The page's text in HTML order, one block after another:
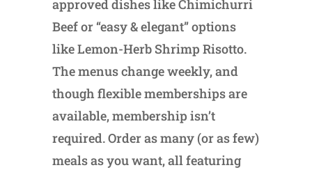
approved dishes like Chimichurri
Beef or “easy & elegant” options
like Lemon-Herb Shrimp Risotto.
The menus change weekly, and
though flexible memberships are
available, membership isn’t
required. Order as many (or as few)
meals as you want, all featuring